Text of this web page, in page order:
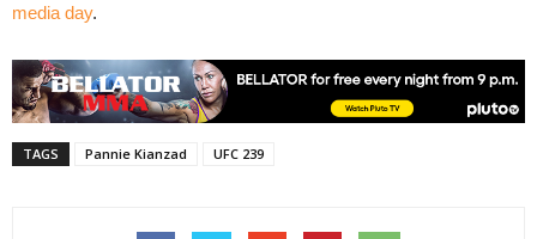
media day.
TAGS Pannie Kianzad UFC 239